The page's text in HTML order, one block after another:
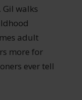
Gil walks
adult
more for
ever tell